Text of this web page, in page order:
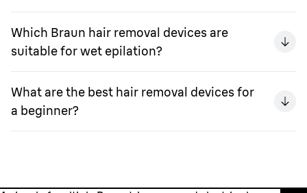
Which Braun hair removal devices are
suitable for wet epilation?
What are the best hair removal devices for
a beginner?